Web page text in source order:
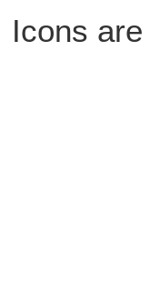
Icons